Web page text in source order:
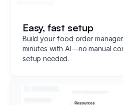
Easy, fast setup
Build your food order
minutes with AI—no manual
setup needed.